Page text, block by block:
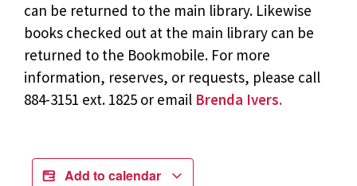
can be returned to the main library. Likewise
books checked out at the main library can be
returned to the Bookmobile. For more
information, reserves, or requests, please call
884-3151 ext. 1825 or email Brenda Ivers.
Add to calendar